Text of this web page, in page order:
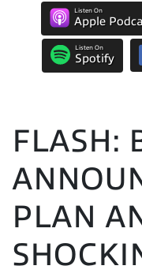
Listen On
Apple
Listen On
Spotify
FLASH:
PLAN